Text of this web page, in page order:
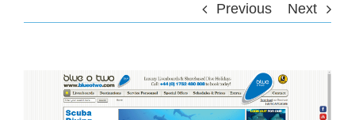
Previous Next
Larger